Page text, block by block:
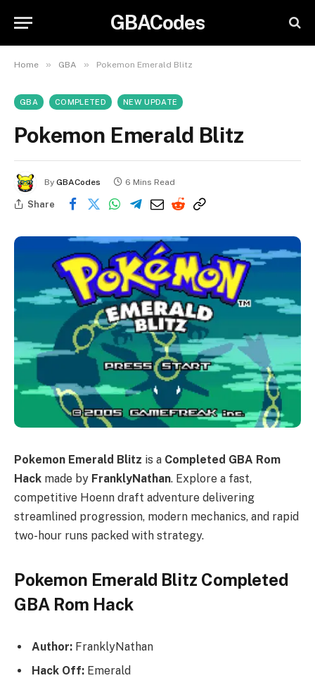
GBACodes
Home » GBA » Pokemon Emerald Blitz
GBA COMPLETED NEW UPDATE
Pokemon Emerald Blitz
By GBACodes 6 Mins Read
Share
Pokemon Emerald Blitz is a Completed GBA Rom
Hack made by FranklyNathan. Explore a fast,
competitive Hoenn draft adventure delivering
streamlined progression, modern mechanics, and rapid
two-hour runs packed with strategy.
Pokemon Emerald Blitz Completed
GBA Rom Hack
Author: FranklyNathan
Hack Off: Emerald